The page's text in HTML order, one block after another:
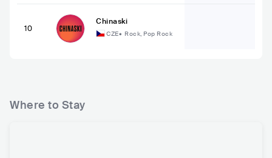
10
Chinaski
CZE• Rock, Pop Rock
Where to Stay